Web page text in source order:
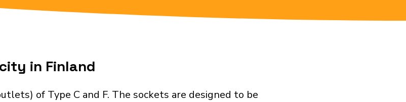
in Finland
of Type C and F. The sockets are designed to be